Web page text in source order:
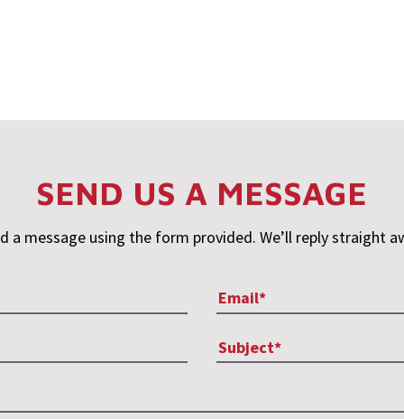
SEND US A MESSAGE
a message using the form provided. We’ll reply straight